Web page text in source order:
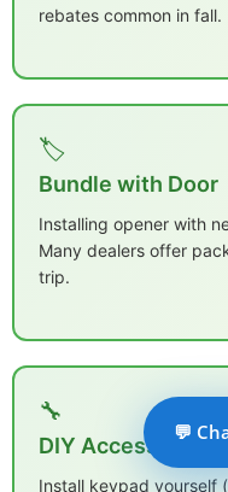
rebates common in fall.
🏷️
Bundle with Door
Installing opener with
Many dealers offer
trip.
🔧
DIY Accessories
Install keypad yourself
💬